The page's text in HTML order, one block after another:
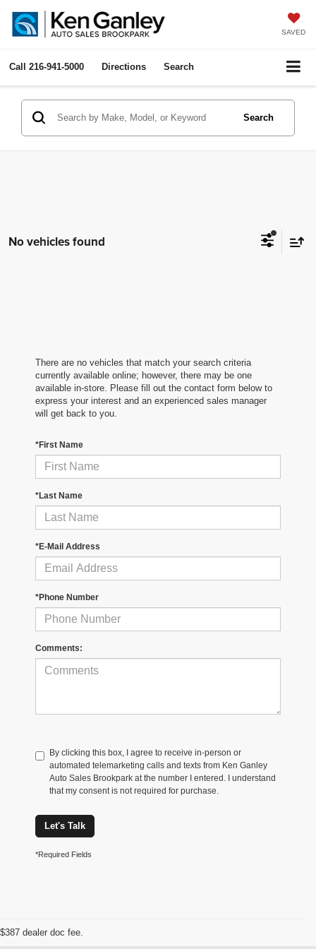
SAVED
Call 216-941-5000 Directions Search
Search
No vehicles found
There are no vehicles that match your search criteria
currently available online; however, there may be one
available in-store. Please fill out the contact form below to
express your interest and an experienced sales manager
will get back to you.
*First Name
*Last Name
*E-Mail Address
*Phone Number
Comments:
By clicking this box, I agree to receive in-person or
automated telemarketing calls and texts from Ken Ganley
Auto Sales Brookpark at the number I entered. I understand
that my consent is not required for purchase.
Let's Talk
*Required Fields
$387 dealer doc fee.